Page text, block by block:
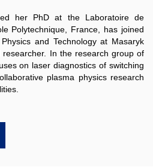
her PhD at the Laboratoire de
Polytechnique, France, has joined
and Technology at Masaryk
In the research group of
on laser diagnostics of switching
plasma physics research